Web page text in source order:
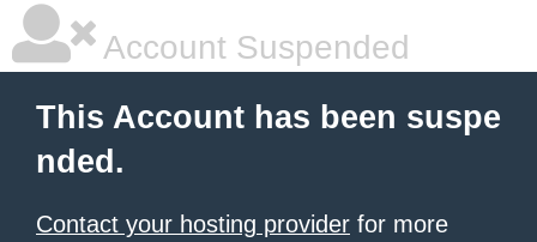
Account Suspended
This Account has been suspe
nded.
Contact your hosting provider for more